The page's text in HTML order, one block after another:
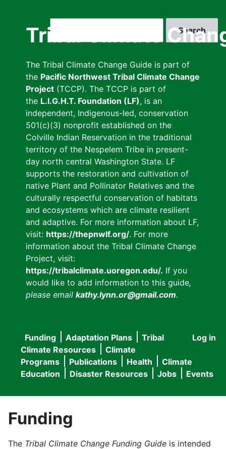
Tribal Climate
The Tribal Climate Change Guide is part of
the Pacific Northwest Tribal Climate Change
Project (TCCP). The TCCP is part of
the L.I.G.H.T. Foundation (LF), is an
independent, Indigenous-led, conservation
501(c)(3) nonprofit established on the
Colville Indian Reservation in the traditional
territory of the Nespelem Tribe in present-
day north central Washington State. LF
supports the restoration and cultivation of
native Plant and Pollinator Relatives and the
culturally respectful conservation of habitats
and ecosystems which are climate resilient
and adaptive. For more information about LF,
visit: https://thepnwlf.org/. For more
information about the Tribal Climate Change
Project, visit:
https://tribalclimate.uoregon.edu/. If you
would like to add information to this guide,
please email kathy.lynn.or@gmail.com.
User
menu
Log in
Main
navigation
Funding Adaptation Plans
Tribal
Climate Resources
Climate
Programs
Publications Health
Climate
Education
Disaster Resources Jobs Events
Funding
The Tribal Climate Change Funding Guide is intended